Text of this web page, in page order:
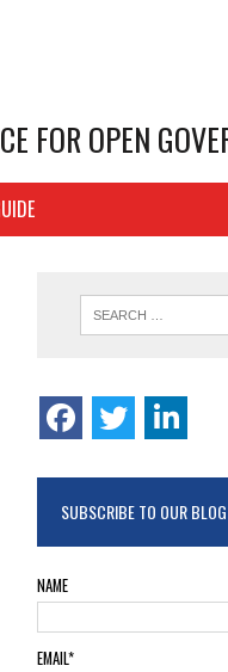
FOR OPEN
SUBSCRIBE TO OUR BLOG
NAME
EMAIL*